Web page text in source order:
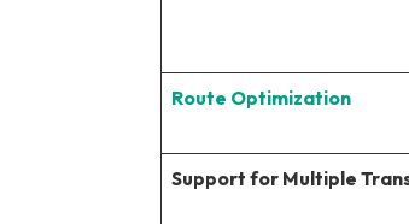
Route Optimization
Support for Multiple